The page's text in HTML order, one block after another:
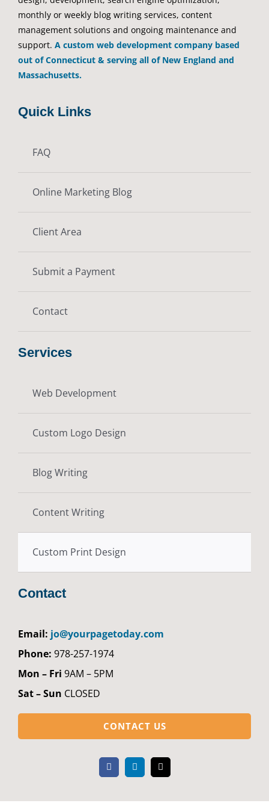
monthly or weekly blog writing services, content
management solutions and ongoing maintenance and
support. A custom web development company based
out of Connecticut & serving all of New England and
Massachusetts.
Quick Links
FAQ
Online Marketing Blog
Client Area
Submit a Payment
Contact
Services
Web Development
Custom Logo Design
Blog Writing
Content Writing
Custom Print Design
Contact
Email: jo@yourpagetoday.com
Phone: 978-257-1974
Mon – Fri 9AM – 5PM
Sat – Sun CLOSED
CONTACT US